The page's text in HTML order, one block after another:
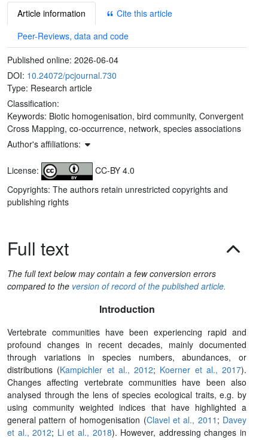
Article information
Cite this article
Peer-Reviews, data and code
Published online: 2026-06-04
DOI: 10.24072/pcjournal.730
Type: Research article
Classification:
Keywords: Biotic homogenisation, bird community, Convergent
Cross Mapping, co-occurrence, network, species associations
Author's affiliations:
License:
CC-BY 4.0
Copyrights: The authors retain unrestricted copyrights and
publishing rights
Full text
The full text below may contain a few conversion errors
compared to the version of record of the published article.
Introduction
Vertebrate communities have been experiencing rapid and
profound changes in recent decades, mainly documented
through variations in species numbers, abundances, or
distributions (Kampichler et al., 2012; Koerner et al., 2017).
Changes affecting vertebrate communities have been also
analysed through the lens of species ecological traits, e.g. by
using community weighted indices that have highlighted a
general pattern of homogenisation (Clavel et al., 2011 ; Davey
et al., 2012; Li et al., 2018). However, addressing changes in